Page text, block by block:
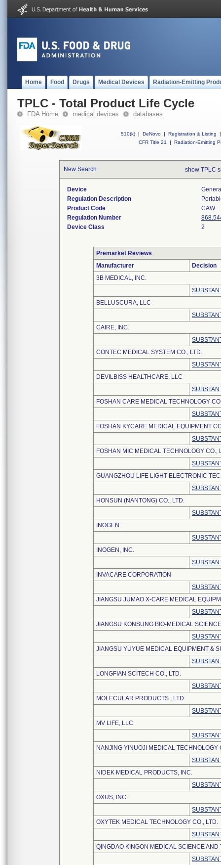
Home Food Drugs Medical Devices Radiation-Emitting
TPLC - Total Product Life Cycle
FDA Home medical devices databases
510(k) | DeNovo | Registration & Listing
|
CFR Title 21
| Radiation-Emitting
New Search show TPLC
Device
Regulation Description
Product Code
CAW
Regulation Number
Device Class
2
Premarket Reviews
Manufacturer
Decision
3B MEDICAL, INC.
BELLUSCURA, LLC
CAIRE, INC.
CONTEC MEDICAL SYSTEM CO., LTD.
DEVILBISS HEALTHCARE, LLC
FOSHAN CARE MEDICAL TECHNOLOGY
FOSHAN KYCARE MEDICAL EQUIPMENT
FOSHAN MIC MEDICAL TECHNOLOGY CO.,
GUANGZHOU LIFE LIGHT ELECTRONIC
HONSUN (NANTONG) CO., LTD.
INOGEN
INOGEN, INC.
INVACARE CORPORATION
JIANGSU JUMAO X-CARE MEDICAL
JIANGSU KONSUNG BIO-MEDICAL
JIANGSU YUYUE MEDICAL EQUIPMENT &
LONGFIAN SCITECH CO., LTD.
MOLECULAR PRODUCTS , LTD.
MV LIFE, LLC
NANJING YINUOJI MEDICAL TECHNOLOGY
NIDEK MEDICAL PRODUCTS, INC.
OXUS, INC.
OXYTEK MEDICAL TECHNOLOGY CO., LTD.
QINGDAO KINGON MEDICAL SCIENCE AND